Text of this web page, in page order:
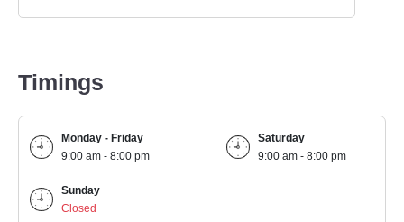
Timings
Monday - Friday
9:00 am - 8:00 pm
Saturday
9:00 am - 8:00 pm
Sunday
Closed